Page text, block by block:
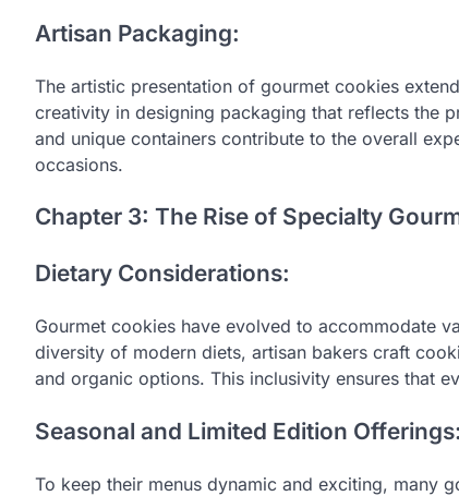
Artisan Packaging:
The artistic presentation of gourmet cookies
creativity in designing packaging that reflects the
and unique containers contribute to the overall
occasions.
Chapter 3: The Rise of Specialty
Dietary Considerations:
Gourmet cookies have evolved to accommodate
diversity of modern diets, artisan bakers craft
and organic options. This inclusivity ensures that
Seasonal and Limited Edition Offerings:
To keep their menus dynamic and exciting, many